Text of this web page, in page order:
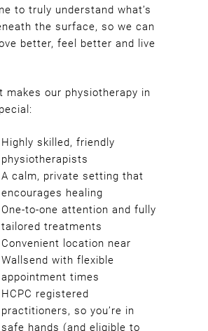
Naturally
Therapy?
to truly understand what’s
the surface, so we can
better, feel better and live
makes our physiotherapy in
Highly skilled, friendly
physiotherapists
A calm, private setting that
encourages healing
One-to-one attention and fully
tailored treatments
Convenient location near
Wallsend with flexible
appointment times
HCPC registered
practitioners, so you’re in
safe hands (and eligible to